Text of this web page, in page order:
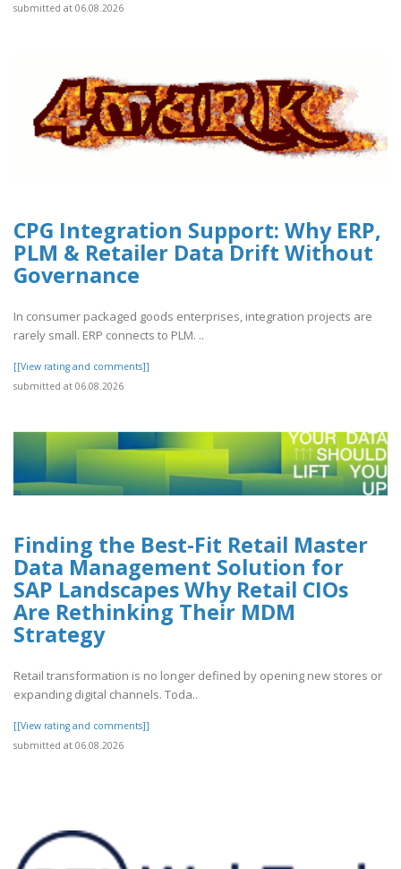
submitted at 06.08.2026
CPG Integration Support: Why ERP,
PLM & Retailer Data Drift Without
Governance
In consumer packaged goods enterprises, integration projects are
rarely small. ERP connects to PLM. ..
[[View rating and comments]]
submitted at 06.08.2026
Finding the Best-Fit Retail Master
Data Management Solution for
SAP Landscapes Why Retail CIOs
Are Rethinking Their MDM
Strategy
Retail transformation is no longer defined by opening new stores or
expanding digital channels. Toda..
[[View rating and comments]]
submitted at 06.08.2026